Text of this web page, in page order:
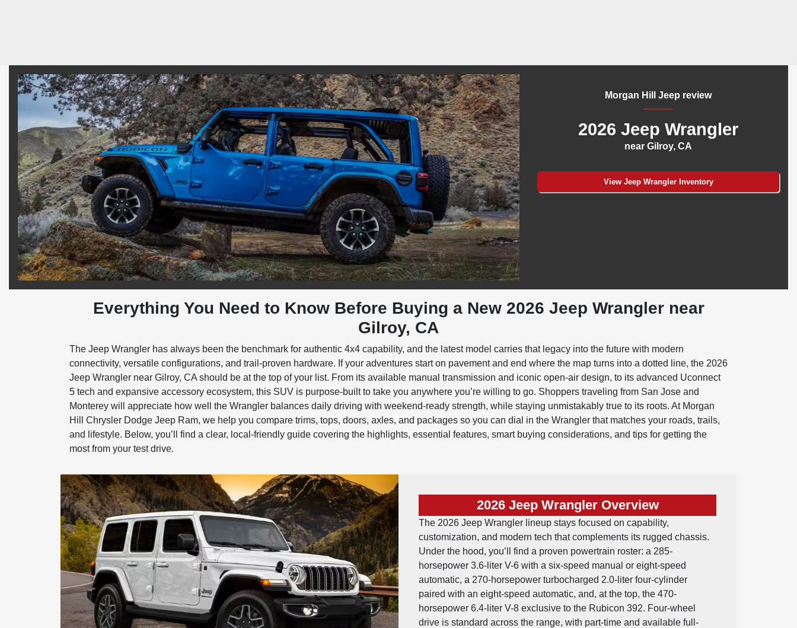
Morgan Hill Jeep review
2026 Jeep Wrangler
near Gilroy, CA
View Jeep Wrangler Inventory
Everything You Need to Know Before Buying a New 2026 Jeep Wrangler near
Gilroy, CA
The Jeep Wrangler has always been the benchmark for authentic 4x4 capability, and the latest model carries that legacy into the future with modern
connectivity, versatile configurations, and trail-proven hardware. If your adventures start on pavement and end where the map turns into a dotted line, the 2026
Jeep Wrangler near Gilroy, CA should be at the top of your list. From its available manual transmission and iconic open-air design, to its advanced Uconnect
5 tech and expansive accessory ecosystem, this SUV is purpose-built to take you anywhere you’re willing to go. Shoppers traveling from San Jose and
Monterey will appreciate how well the Wrangler balances daily driving with weekend-ready strength, while staying unmistakably true to its roots. At Morgan
Hill Chrysler Dodge Jeep Ram, we help you compare trims, tops, doors, axles, and packages so you can dial in the Wrangler that matches your roads, trails,
and lifestyle. Below, you’ll find a clear, local-friendly guide covering the highlights, essential features, smart buying considerations, and tips for getting the
most from your test drive.
2026 Jeep Wrangler Overview
The 2026 Jeep Wrangler lineup stays focused on capability,
customization, and modern tech that complements its rugged chassis.
Under the hood, you’ll find a proven powertrain roster: a 285-
horsepower 3.6-liter V-6 with a six-speed manual or eight-speed
automatic, a 270-horsepower turbocharged 2.0-liter four-cylinder
paired with an eight-speed automatic, and, at the top, the 470-
horsepower 6.4-liter V-8 exclusive to the Rubicon 392. Four-wheel
drive is standard across the range, with part-time and available full-